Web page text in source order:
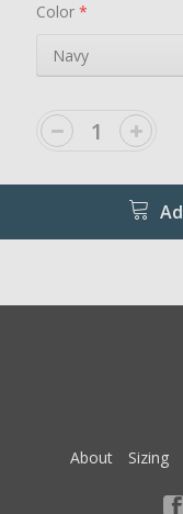
Color*
About Sizing